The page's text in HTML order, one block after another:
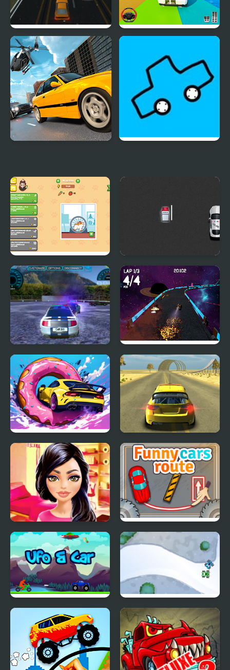
Unlimited Car
Difference
Idle Hamster Tycoon Squad Car Racer
Parking Car Crash Moon Car Stunt
Roof Car Stunt Cars Driver
Kylie's Favourite Car Funny Cars Route
Ufo & Car Toy Cars